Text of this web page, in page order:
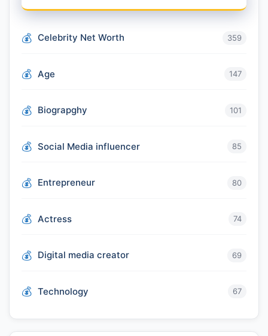
Celebrity Net Worth 359
Age 147
Biograpghy 101
Social Media influencer 85
Entrepreneur 80
Actress 74
Digital media creator 69
Technology 67